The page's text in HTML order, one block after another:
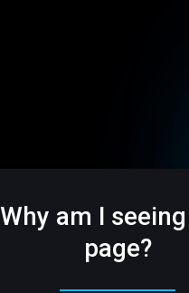
Why am I
page?